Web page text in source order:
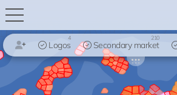
Logos
4
Secondary market
210